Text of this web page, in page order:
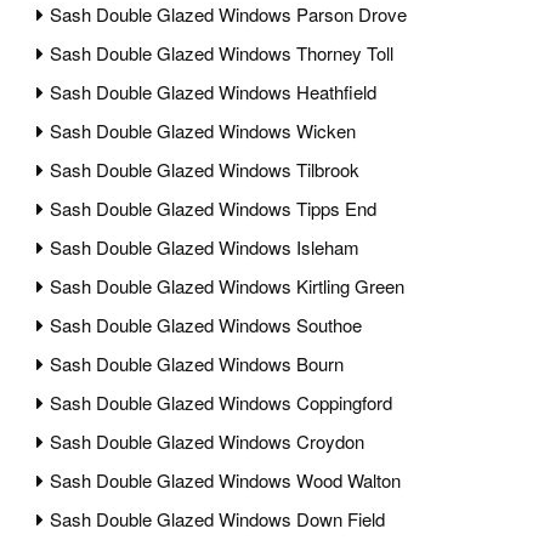
Sash Double Glazed Windows Parson Drove
Sash Double Glazed Windows Thorney Toll
Sash Double Glazed Windows Heathfield
Sash Double Glazed Windows Wicken
Sash Double Glazed Windows Tilbrook
Sash Double Glazed Windows Tipps End
Sash Double Glazed Windows Isleham
Sash Double Glazed Windows Kirtling Green
Sash Double Glazed Windows Southoe
Sash Double Glazed Windows Bourn
Sash Double Glazed Windows Coppingford
Sash Double Glazed Windows Croydon
Sash Double Glazed Windows Wood Walton
Sash Double Glazed Windows Down Field